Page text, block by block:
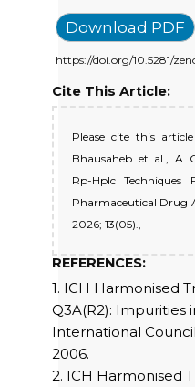
Download PDF
https://doi.org/10.5281/
Cite This Article:
Please cite this
Bhausaheb et al., A
Rp-Hplc
Pharmaceutical Drug
2026; 13(05).,
REFERENCES:
1. ICH Harmonised
Q3A(R2): Impurities
International
2006.
2. ICH Harmonised